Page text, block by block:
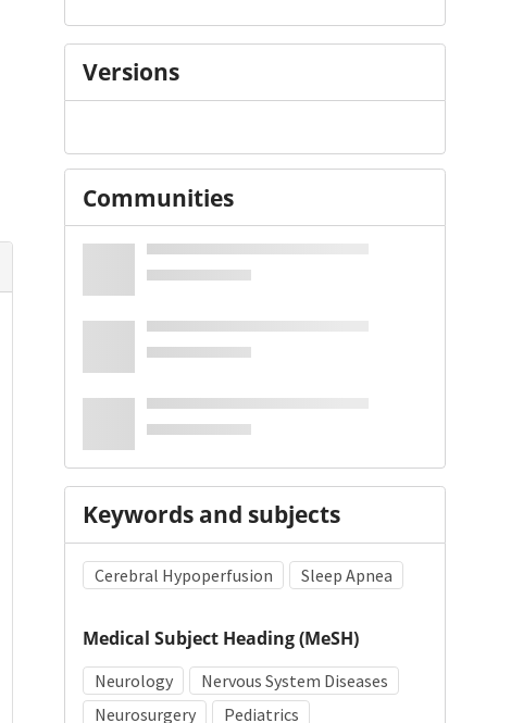
Versions
Communities
Keywords and subjects
Cerebral Hypoperfusion Sleep Apnea
Medical Subject Heading (MeSH)
Neurology
Nervous System Diseases
Neurosurgery
Pediatrics